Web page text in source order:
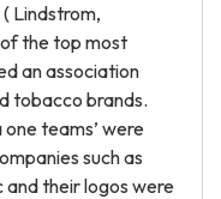
Lindstrom,
the top most
an association
tobacco brands.
teams’ were
such as
and their logos were